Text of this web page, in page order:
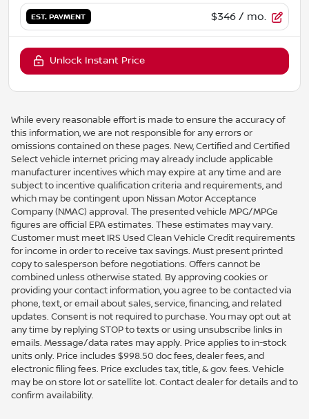
EST. PAYMENT $346 / mo.
Unlock Instant Price
While every reasonable effort is made to ensure the accuracy of
this information, we are not responsible for any errors or
omissions contained on these pages. New, Certified and Certified
Select vehicle internet pricing may already include applicable
manufacturer incentives which may expire at any time and are
subject to incentive qualification criteria and requirements, and
which may be contingent upon Nissan Motor Acceptance
Company (NMAC) approval. The presented vehicle MPG/MPGe
figures are official EPA estimates. These estimates may vary.
Customer must meet IRS Used Clean Vehicle Credit requirements
for income in order to receive tax savings. Must present printed
copy to salesperson before negotiations. Offers cannot be
combined unless otherwise stated. By approving cookies or
providing your contact information, you agree to be contacted via
phone, text, or email about sales, service, financing, and related
updates. Consent is not required to purchase. You may opt out at
any time by replying STOP to texts or using unsubscribe links in
emails. Message/data rates may apply. Price applies to in-stock
units only. Price includes $998.50 doc fees, dealer fees, and
electronic filing fees. Price excludes tax, title, & gov. fees. Vehicle
may be on store lot or satellite lot. Contact dealer for details and to
confirm availability.